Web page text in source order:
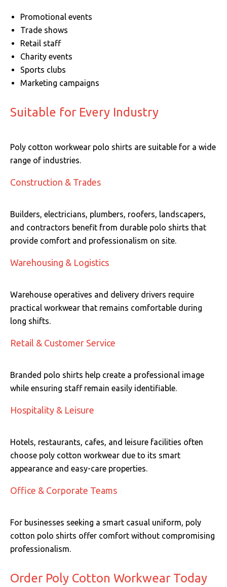
Promotional events
Trade shows
Retail staff
Charity events
Sports clubs
Marketing campaigns
Suitable for Every Industry
Poly cotton workwear polo shirts are suitable for a wide
range of industries.
Construction & Trades
Builders, electricians, plumbers, roofers, landscapers,
and contractors benefit from durable polo shirts that
provide comfort and professionalism on site.
Warehousing & Logistics
Warehouse operatives and delivery drivers require
practical workwear that remains comfortable during
long shifts.
Retail & Customer Service
Branded polo shirts help create a professional image
while ensuring staff remain easily identifiable.
Hospitality & Leisure
Hotels, restaurants, cafes, and leisure facilities often
choose poly cotton workwear due to its smart
appearance and easy-care properties.
Office & Corporate Teams
For businesses seeking a smart casual uniform, poly
cotton polo shirts offer comfort without compromising
professionalism.
Order Poly Cotton Workwear Today